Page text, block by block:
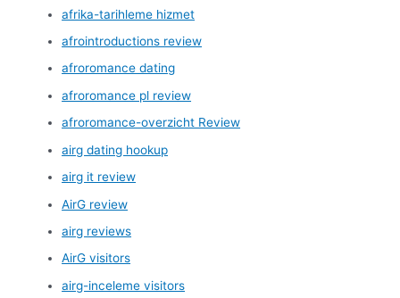
afrika-tarihleme hizmet
afrointroductions review
afroromance dating
afroromance pl review
afroromance-overzicht Review
airg dating hookup
airg it review
AirG review
airg reviews
AirG visitors
airg-inceleme visitors